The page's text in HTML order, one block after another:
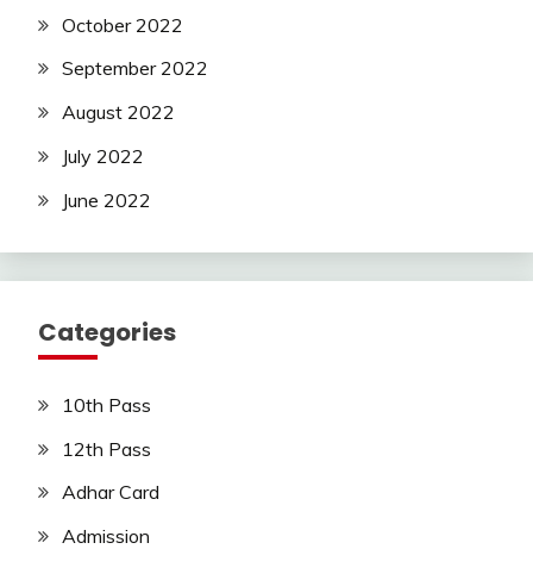
October 2022
September 2022
August 2022
July 2022
June 2022
Categories
10th Pass
12th Pass
Adhar Card
Admission